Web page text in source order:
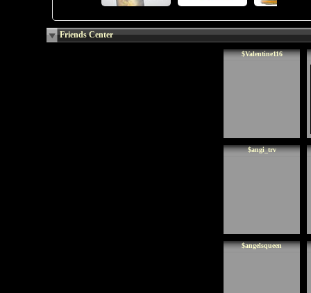
Friends Center
$Valentine116
$angi_trv
$angelsqueen